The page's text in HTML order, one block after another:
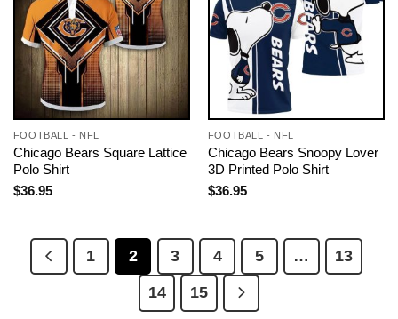
FOOTBALL - NFL
Chicago Bears Square Lattice
Polo Shirt
$36.95
FOOTBALL - NFL
Chicago Bears Snoopy Lover
3D Printed Polo Shirt
$36.95
1 2 3 4 5 …
13
14
15